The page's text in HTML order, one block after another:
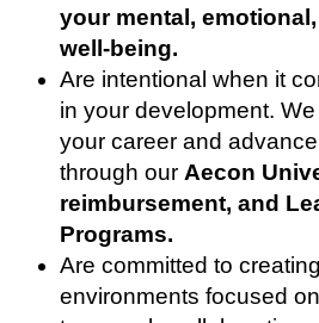
your mental,
well-being.
Are intentional when it
in your development.
your career and
through our Aecon
reimbursement, and
Programs.
Are committed to
environments focused